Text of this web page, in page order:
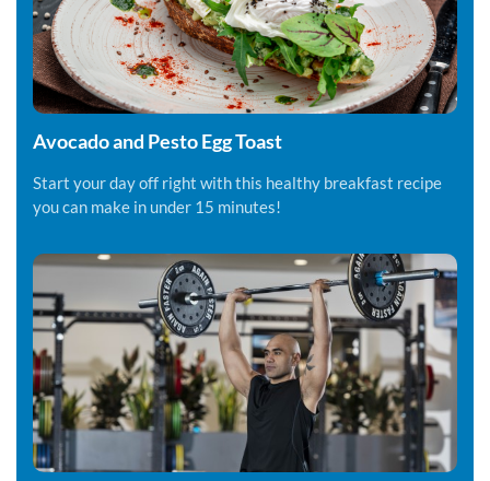
Avocado and Pesto Egg Toast
Start your day off right with this healthy breakfast recipe
you can make in under 15 minutes!